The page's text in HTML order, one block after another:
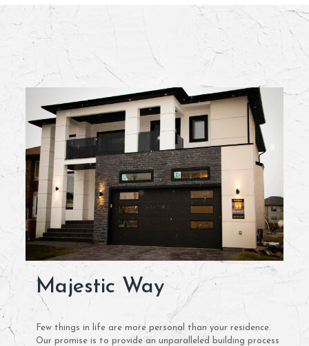
Majestic Way
Few things in life are more personal than your residence.
Our promise is to provide an unparalleled building process